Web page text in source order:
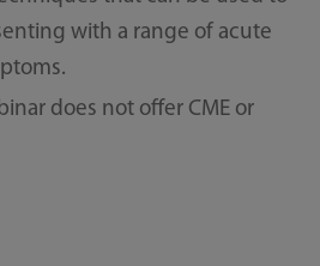
with a range of acute
does not offer CME or